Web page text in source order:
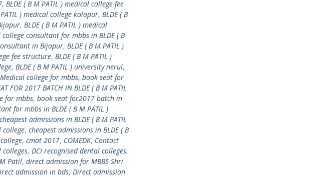
, BLDE ( B M PATIL ) medical college fee
PATIL ) medical college kolapur, BLDE ( B
, BLDE ( B M PATIL ) medical
consultant for mbbs in BLDE ( B
in Bijapur, BLDE ( B M PATIL )
fee structure, BLDE ( B M PATIL )
, BLDE ( B M PATIL ) university nerul,
college for mbbs, book seat for
FOR 2017 BATCH IN BLDE ( B M PATIL
for mbbs, book seat for2017 batch in
for mbbs in BLDE ( B M PATIL )
cheapest admissions in BLDE ( B M PATIL
college, cheapest admissions in BLDE ( B
, cmat 2017, COMEDK, Contact
colleges, DCI recognised dental colleges.
Patil, direct admission for MBBS Shri
admission in bds, Direct admission